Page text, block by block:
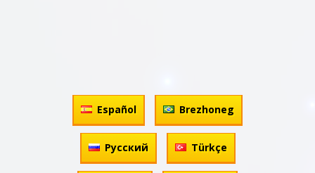
Español Brezhoneg
Русский Türkçe